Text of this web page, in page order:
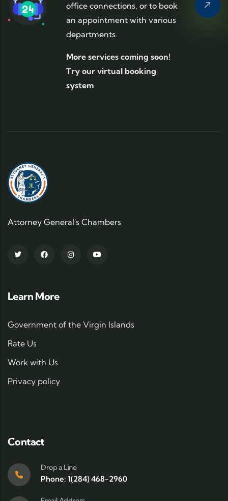
office connections, or to book
an appointment with various
departments.
More services coming soon!
Try our virtual booking
system
Attorney General's Chambers
Learn More
Government of the Virgin Islands
Rate Us
Work with Us
Privacy policy
Contact
Drop a Line
Phone: 1(284) 468-2960